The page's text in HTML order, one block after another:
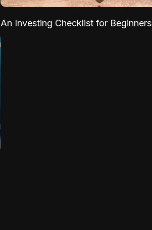
An Investing Checklist for Beginners